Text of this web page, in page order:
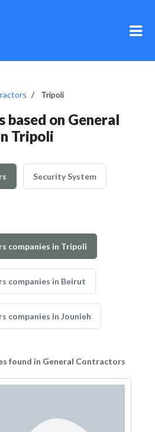
Tripoli
based on General
Tripoli
Security System
companies in Tripoli
companies in Beirut
companies in Jounieh
found in General Contractors